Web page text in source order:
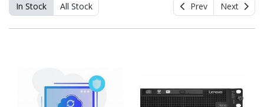
In Stock All Stock Prev Next